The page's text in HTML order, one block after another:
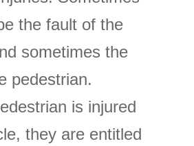
the fault of the
sometimes the
pedestrian.
is injured
they are entitled